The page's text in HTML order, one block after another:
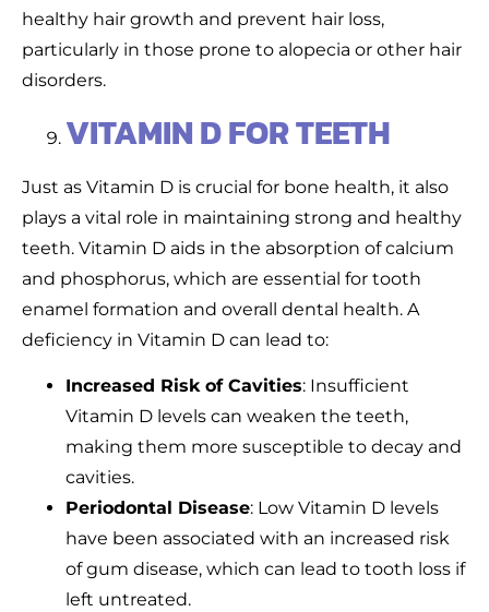
healthy hair growth and prevent hair loss,
particularly in those prone to alopecia or other hair
disorders.
VITAMIN D FOR TEETH
Just as Vitamin D is crucial for bone health, it also
plays a vital role in maintaining strong and healthy
teeth. Vitamin D aids in the absorption of calcium
and phosphorus, which are essential for tooth
enamel formation and overall dental health. A
deficiency in Vitamin D can lead to:
Increased Risk of Cavities: Insufficient
Vitamin D levels can weaken the teeth,
making them more susceptible to decay and
cavities.
Periodontal Disease: Low Vitamin D levels
have been associated with an increased risk
of gum disease, which can lead to tooth loss if
left untreated.